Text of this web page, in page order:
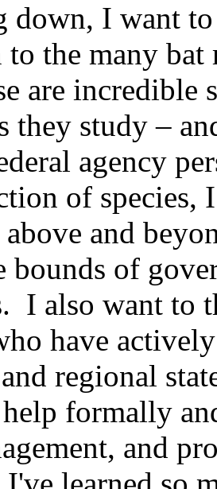
down, I want
the many bat
are incredible
they study –
agency
of species,
above and
bounds of
I also want to
have
regional
help formally
and